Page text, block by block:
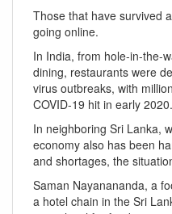
Those that have survived
going online.
In India, from hole-in-the-
dining, restaurants were
virus outbreaks, with
COVID-19 hit in early 2020.
In neighboring Sri Lanka,
economy also has been
and shortages, the
Saman Nayanananda, a
a hotel chain in the Sri